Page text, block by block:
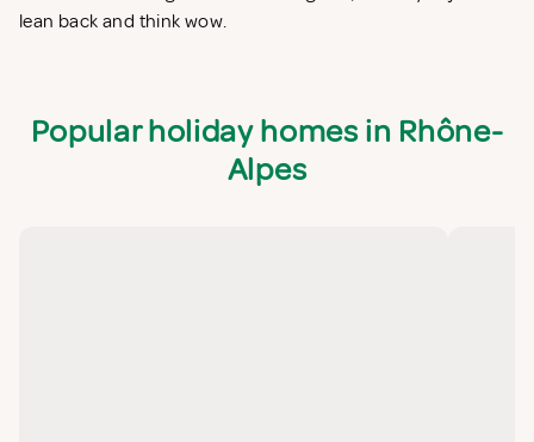
lean back and think wow.
Popular holiday homes in Rhône-
Alpes